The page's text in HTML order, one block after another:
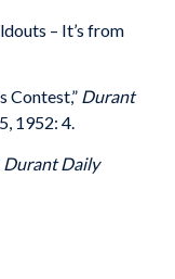
– It’s from
Contest,” Durant
1952: 4.
Durant Daily